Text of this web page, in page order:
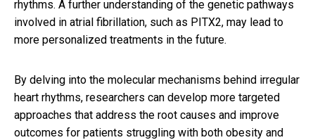
rhythms. A further understanding of the genetic pathways
involved in atrial fibrillation, such as PITX2, may lead to
more personalized treatments in the future.
By delving into the molecular mechanisms behind irregular
heart rhythms, researchers can develop more targeted
approaches that address the root causes and improve
outcomes for patients struggling with both obesity and